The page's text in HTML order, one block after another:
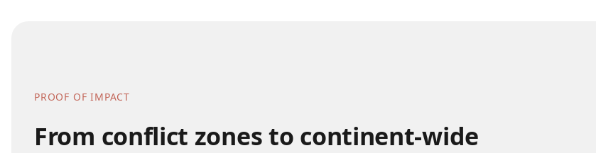
PROOF OF IMPACT
From conflict zones to continent-wide